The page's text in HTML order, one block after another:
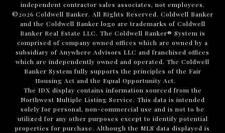
independent contractor sales associates, not employees.
©2026 Coldwell Banker. All Rights Reserved. Coldwell Banker
and the Coldwell Banker logo are trademarks of Coldwell
Banker Real Estate LLC. The Coldwell Banker® System is
comprised of company owned offices which are owned by a
subsidiary of Anywhere Advisors LLC and franchised offices
which are independently owned and operated. The Coldwell
Banker System fully supports the principles of the Fair
Housing Act and the Equal Opportunity Act.
The IDX display contains information sourced from the
Northwest Multiple Listing Service. This data is intended
solely for personal, non-commercial use and is not to be
utilized for any other purposes except to identify potential
properties for purchase. Although the MLS data displayed is